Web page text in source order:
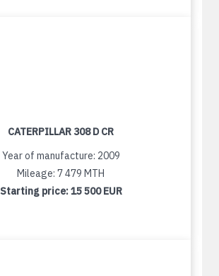
CATERPILLAR 308 D CR
Year of manufacture: 2009
Mileage: 7 479 MTH
Starting price:15 500 EUR